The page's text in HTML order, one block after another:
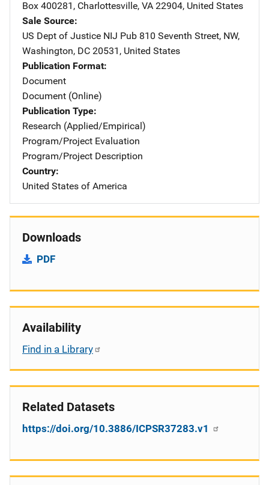
Box 400281 , Charlottesville, VA 22904, United States
Sale Source
US Dept of Justice NIJ Pub Address
810 Seventh Street, NW,
Washington, DC 20531 , United States
Publication Format
Document
Document (Online)
Publication Type
Research (Applied/Empirical)
Program/Project Evaluation
Program/Project Description
Country
United States of America
Downloads
PDF
Availability
Find in a Library
Related Datasets
https://doi.org/10.3886/ICPSR37283.v1